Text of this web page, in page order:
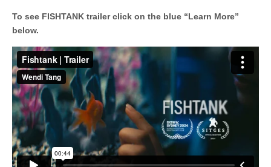
To see FISHTANK trailer click on the blue “Learn More”
below.